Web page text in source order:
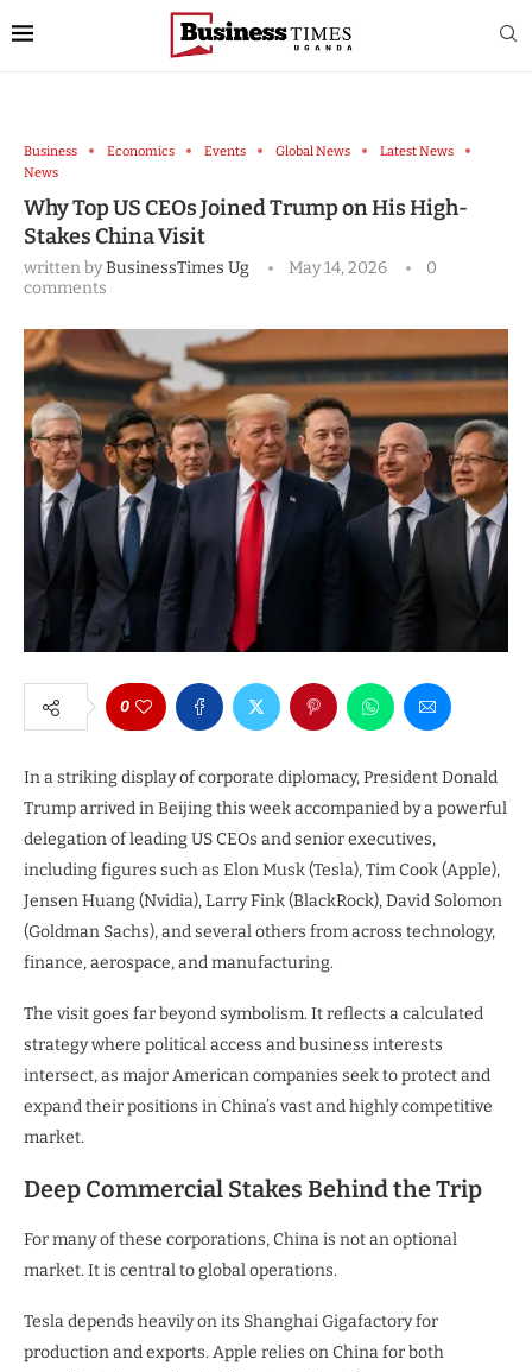
Business Economics Events Global News
Latest News
News
Why Top US CEOs Joined Trump on His High-
Stakes China Visit
written byBusinessTimes Ug May 14, 2026
0
comments
0
In a striking display of corporate diplomacy, President Donald
Trump arrived in Beijing this week accompanied by a powerful
delegation of leading US CEOs and senior executives,
including figures such as Elon Musk (Tesla), Tim Cook (Apple),
Jensen Huang (Nvidia), Larry Fink (BlackRock), David Solomon
(Goldman Sachs), and several others from across technology,
finance, aerospace, and manufacturing.
The visit goes far beyond symbolism. It reflects a calculated
strategy where political access and business interests
intersect, as major American companies seek to protect and
expand their positions in China’s vast and highly competitive
market.
Deep Commercial Stakes Behind the Trip
For many of these corporations, China is not an optional
market. It is central to global operations.
Tesla depends heavily on its Shanghai Gigafactory for
production and exports. Apple relies on China for both